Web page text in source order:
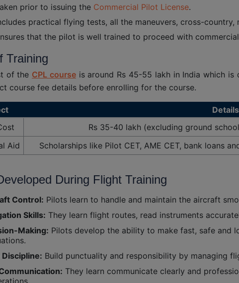
prior to issuing the Commercial Pilot License.
practical flying tests, all the maneuvers, cross-
that the pilot is well trained to proceed with
Training
of the CPL courseis around Rs 45-55 lakh in India which is
course fee details before enrolling for the course.
Details
Rs 35-40 lakh (excluding ground
Aid
Scholarships like Pilot CET, AME CET, bank loans
During Flight Training
Control: Pilots learn to handle and maintain the aircraft
Skills: They learn flight routes, read instruments
Making: Pilots develop the ability to make fast, safe and
Build punctuality and responsibility by managing
They learn communicate clearly and